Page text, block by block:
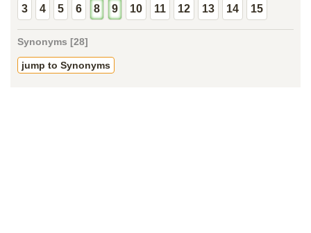
3 4 5 6 8 9 10 11 12 13 14 15
Synonyms [28]
jump to Synonyms